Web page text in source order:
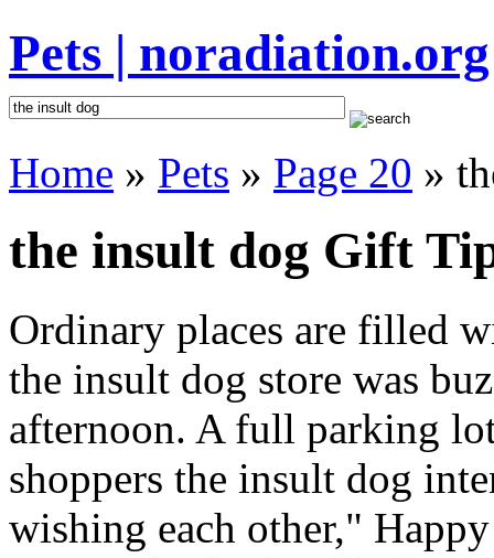
Pets | noradiation.org
Home » Pets » Page 20 »
the insult dog Gift
Ordinary places are filled
the insult dog store was
afternoon. A full parking
shoppers the insult dog
wishing each other,"